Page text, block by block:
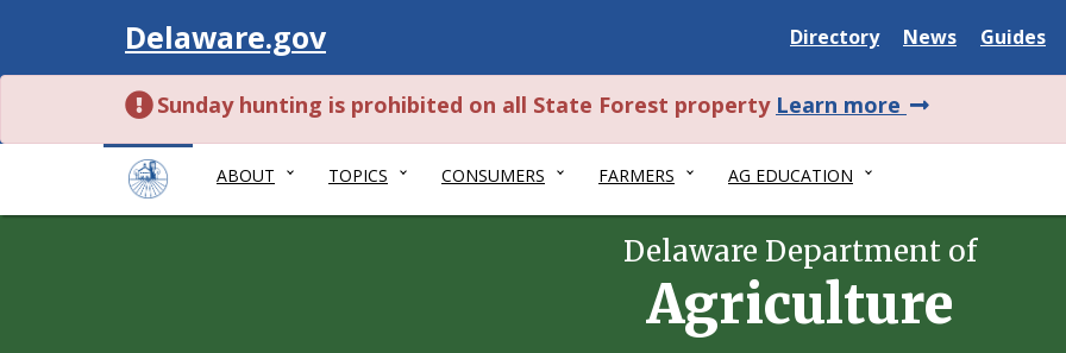
Visit
Delaware.gov
Delaware
State
Directory
Delaware
State
News
Delaware
State
Guides
Sunday hunting is prohibited on all State Forest property Learn more about
this
ABOUT TOPICS CONSUMERS FARMERS AG EDUCATION
Delaware Department of
Agriculture